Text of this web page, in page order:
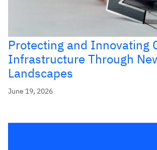
Protecting and Innovating
Infrastructure Through
Landscapes
June 19, 2026